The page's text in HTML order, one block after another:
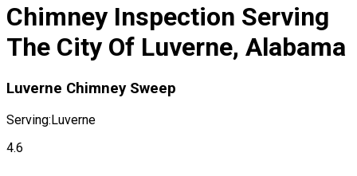
Chimney Inspection Serving
The City Of Luverne, Alabama
Luverne Chimney Sweep
Serving:Luverne
4.6